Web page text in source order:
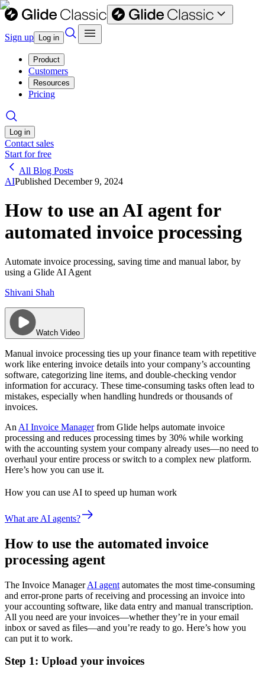
Sign up Log in
Product
Customers
Resources
Pricing
Log in
Contact sales
Start for free
All Blog Posts
AIPublished December 9, 2024
How to use an AI agent for
automated invoice processing
Automate invoice processing, saving time and manual labor, by
using a Glide AI Agent
Shivani Shah
Watch Video
Manual invoice processing ties up your finance team with repetitive
work like entering invoice details into your company’s accounting
software, categorizing line items, and double-checking vendor
information for accuracy. These time-consuming tasks often lead to
mistakes, especially when handling hundreds or thousands of
invoices.
An AI Invoice Managerfrom Glide helps automate invoice
processing and reduces processing times by 30% while working
with the accounting system your company already uses—no need to
overhaul your entire process or switch to a complex new platform.
Here’s how you can use it.
How you can use AI to speed up human work
What are AI agents?
How to use the automated invoice
processing agent
The Invoice ManagerAI agent automates the most time-consuming
and error-prone parts of receiving and processing an invoice into
your accounting software, like data entry and manual transcription.
All you need are your invoices—whether they’re in your email
inbox or saved as files—and you’re ready to go. Here’s how you
can put it to work.
Step 1: Upload your invoices